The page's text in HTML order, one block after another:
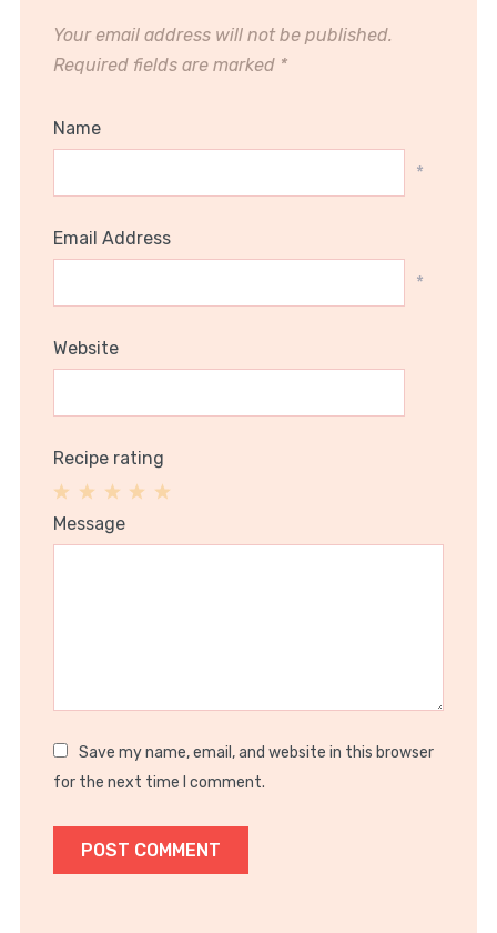
Your email address will not be published.
Required fields are marked *
Name
*
Email Address
*
Website
Recipe rating
Stars
Stars
3
Stars
2
Stars
1
Star
Message
Save my name, email, and website in this browser
for the next time I comment.